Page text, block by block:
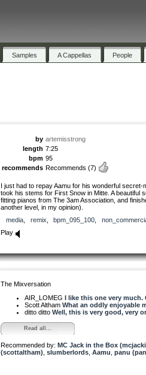
Samples A Cappellas People
by artemisstrong
length 7:25
bpm 95
recommends Recommends (7)
I just had to repay Aamu for his wonderful
took his stems for First Snow in Mitte. A beautiful
fitting pianos from The 3am Association, and
another level, in my opinion).
media
remix bpm_095_100
Play
The Mixversation
AIR_LOMEG I like this one very much.
Scott Altham What an oddly enjoyable
ditto ditto Well, this is very good, very
Read all...
Recommended by: MC Jack in the Box
(scottaltham) slumberlords Aamu panu